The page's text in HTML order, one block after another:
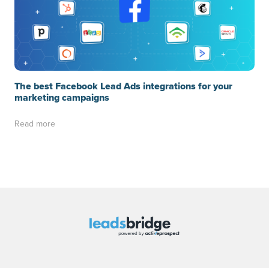
The best Facebook Lead Ads integrations for your
marketing campaigns
Read more